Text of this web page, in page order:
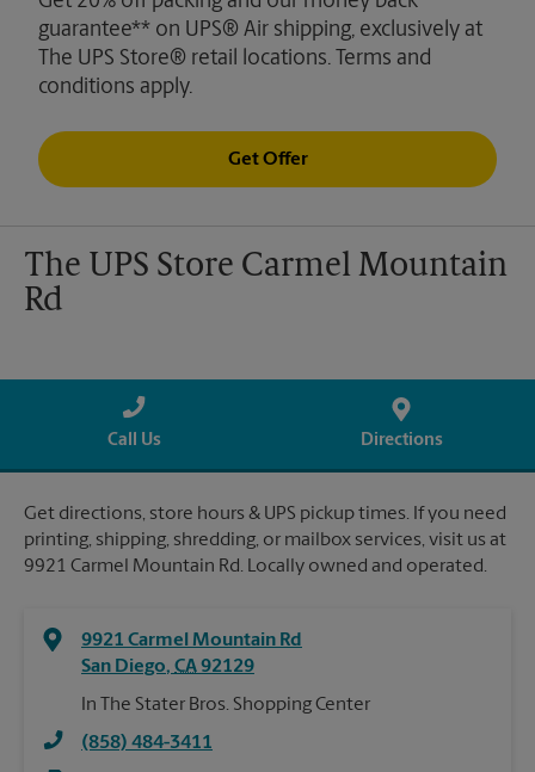
guarantee** on UPS® Air shipping, exclusively at
The UPS Store® retail locations. Terms and
conditions apply.
Get Offer
The UPS Store Carmel Mountain
Rd
Call Us Directions
Get directions, store hours & UPS pickup times. If you need
printing, shipping, shredding, or mailbox services, visit us at
9921 Carmel Mountain Rd. Locally owned and operated.
9921 Carmel Mountain Rd
San Diego, CA92129
In The Stater Bros. Shopping Center
(858) 484-3411